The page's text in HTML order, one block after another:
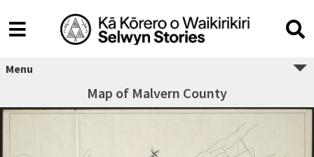
Menu
Map of Malvern County